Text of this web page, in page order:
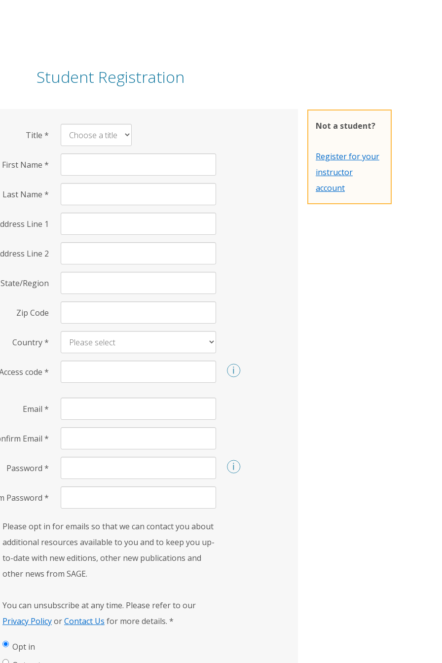
Student Registration
Title *
First Name *
Last Name *
Line 1
Line 2
State/Region
Zip Code
Country*
code *
Email *
Email *
Password *
Password *
Please opt in for emails so that we can contact you about
additional resources available to you and to keep you up-
to-date with new editions, other new publications and
other news from SAGE.
You can unsubscribe at any time. Please refer to our
Privacy PolicyorContact Us for more details. *
Opt in
Not a student?
Register for your
instructor
account